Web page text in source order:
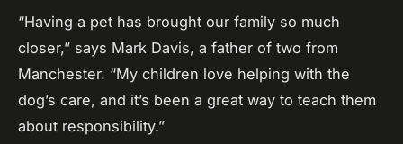
“Having a pet has brought our family so much
closer,” says Mark Davis, a father of two from
Manchester. “My children love helping with the
dog’s care, and it’s been a great way to teach them
about responsibility.”